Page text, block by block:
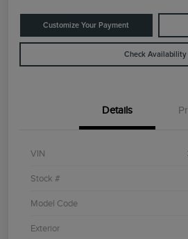
Customize Your Payment
Check Availability
Details
VIN
Stock #
Model Code
Exterior